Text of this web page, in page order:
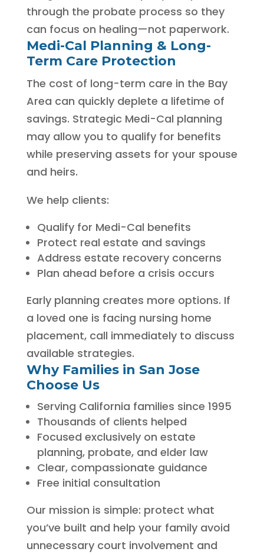
through the probate process so they
can focus on healing—not paperwork.
Medi-Cal Planning & Long-
Term Care Protection
The cost of long-term care in the Bay
Area can quickly deplete a lifetime of
savings. Strategic Medi-Cal planning
may allow you to qualify for benefits
while preserving assets for your spouse
and heirs.
We help clients:
Qualify for Medi-Cal benefits
Protect real estate and savings
Address estate recovery concerns
Plan ahead before a crisis occurs
Early planning creates more options. If
a loved one is facing nursing home
placement, call immediately to discuss
available strategies.
Why Families in San Jose
Choose Us
Serving California families since 1995
Thousands of clients helped
Focused exclusively on estate
planning, probate, and elder law
Clear, compassionate guidance
Free initial consultation
Our mission is simple: protect what
you’ve built and help your family avoid
unnecessary court involvement and